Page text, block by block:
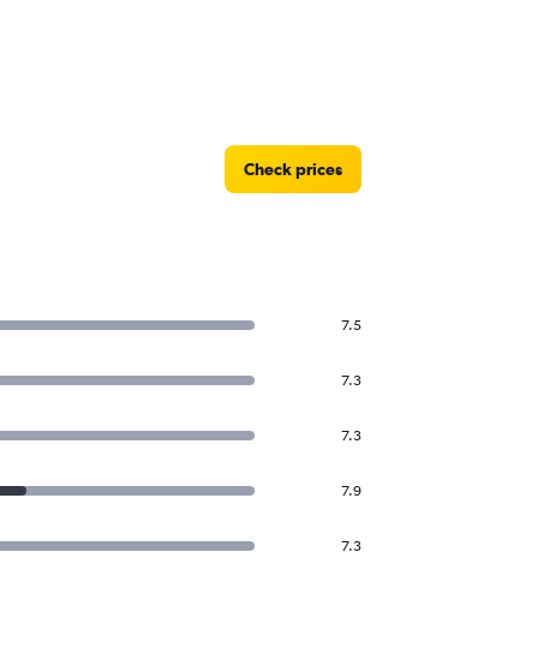
Check prices
7.5
7.3
7.3
7.9
7.3